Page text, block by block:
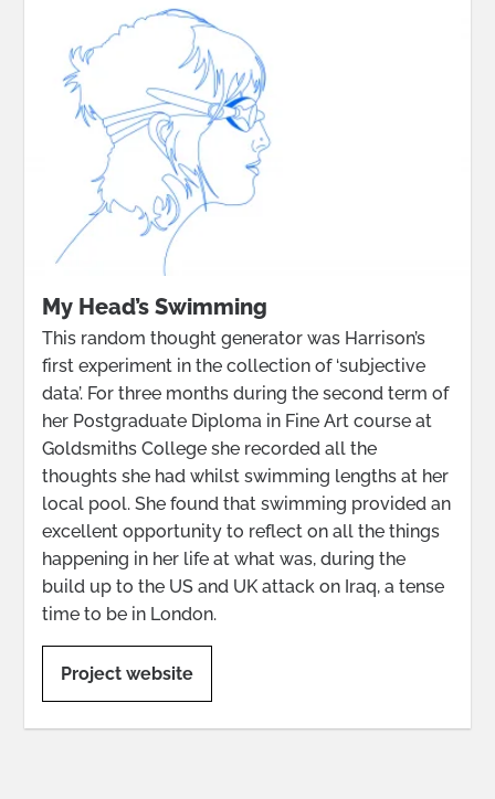
My Head’s Swimming
This random thought generator was Harrison’s
first experiment in the collection of ‘subjective
data’. For three months during the second term of
her Postgraduate Diploma in Fine Art course at
Goldsmiths College she recorded all the
thoughts she had whilst swimming lengths at her
local pool. She found that swimming provided an
excellent opportunity to reflect on all the things
happening in her life at what was, during the
build up to the US and UK attack on Iraq, a tense
time to be in London.
Project website